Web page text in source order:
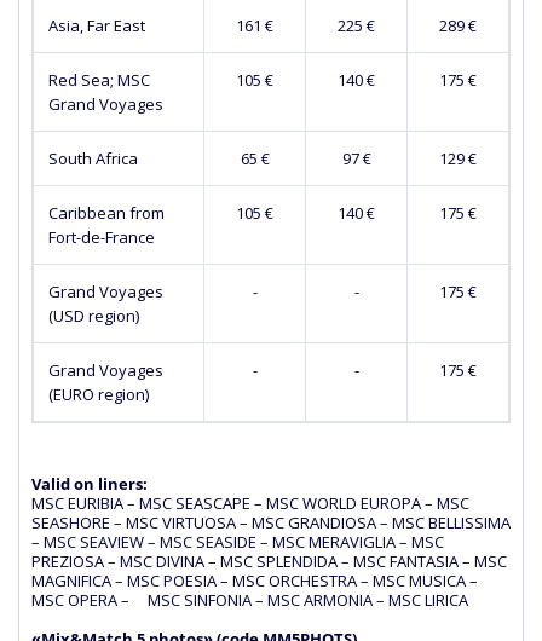
Asia, Far East 161 € 225 € 289 €
Red Sea; MSC
Grand Voyages
105 € 140 € 175 €
South Africa 65 € 97 € 129 €
Caribbean from
Fort-de-France
105 € 140 € 175 €
Grand Voyages
(USD region)
- - 175 €
Grand Voyages
(EURO region)
- - 175 €
Valid on liners:
MSC EURIBIA – MSC SEASCAPE – MSC WORLD EUROPA – MSC
SEASHORE – MSC VIRTUOSA – MSC GRANDIOSA – MSC BELLISSIMA
– MSC SEAVIEW – MSC SEASIDE – MSC MERAVIGLIA – MSC
PREZIOSA – MSC DIVINA – MSC SPLENDIDA – MSC FANTASIA – MSC
MAGNIFICA – MSC POESIA – MSC ORCHESTRA – MSC MUSICA –
MSC OPERA – MSC SINFONIA – MSC ARMONIA – MSC LIRICA